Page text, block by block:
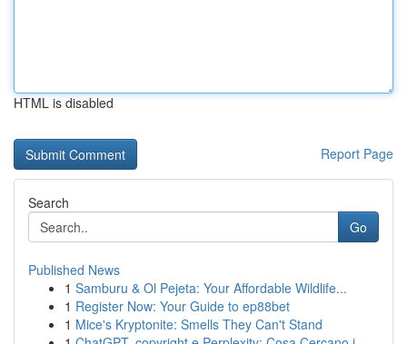
HTML is disabled
Report Page
Search
Go
Published News
1 Samburu & Ol Pejeta: Your Affordable Wildlife...
1 Register Now: Your Guide to ep88bet
1 Mice's Kryptonite: Smells They Can't Stand